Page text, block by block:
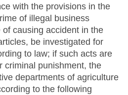
with the provisions in the
of illegal business
causing accident in the
be investigated for
to law; if such acts are
criminal punishment, the
departments of agriculture
to the following